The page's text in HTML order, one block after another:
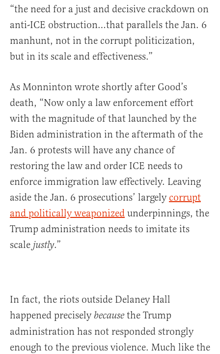
“the need for a just and decisive crackdown on
anti-ICE obstruction…that parallels the Jan. 6
manhunt, not in the corrupt politicization,
but in its scale and effectiveness.”
As Monninton wrote shortly after Good’s
death, “Now only a law enforcement effort
with the magnitude of that launched by the
Biden administration in the aftermath of the
Jan. 6 protests will have any chance of
restoring the law and order ICE needs to
enforce immigration law effectively. Leaving
aside the Jan. 6 prosecutions’ largely corrupt
and politically weaponized underpinnings, the
Trump administration needs to imitate its
scale justly.”
In fact, the riots outside Delaney Hall
happened preciselybecause the Trump
administration has not responded strongly
enough to the previous violence. Much like the